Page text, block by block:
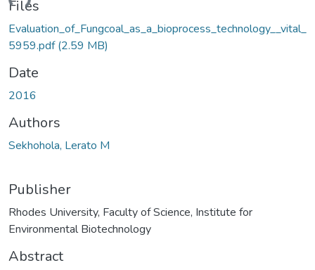
Files
Evaluation_of_Fungcoal_as_a_bioprocess_technology__vital_
5959.pdf(2.59 MB)
Date
2016
Authors
Sekhohola, Lerato M
Publisher
Rhodes University, Faculty of Science, Institute for
Environmental Biotechnology
Abstract